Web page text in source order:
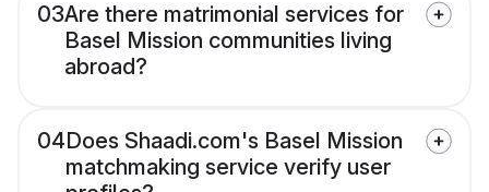
03Are there matrimonial services for
Basel Mission communities living
abroad?
04Does Shaadi.com's Basel Mission
matchmaking service verify user